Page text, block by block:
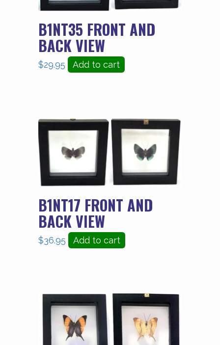
B1NT35 FRONT AND
BACK VIEW
$29.95 Add to cart
B1NT17 FRONT AND
BACK VIEW
$36.95 Add to cart